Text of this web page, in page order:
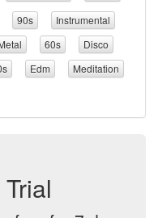
90s
Instrumental
60s
Disco
Edm
Meditation